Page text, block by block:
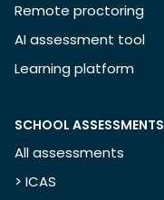
Remote proctoring
AI assessment tool
Learning platform
SCHOOL ASSESSMENTS
All assessments
> ICAS